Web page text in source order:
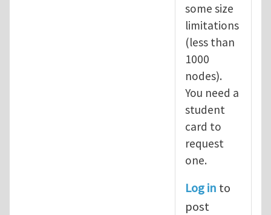
some size
limitations
(less than
1000
nodes).
You need a
student
card to
request
one.
Log in to
post